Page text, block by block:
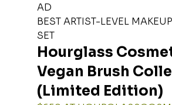
AD
BEST ARTIST-LEVEL
SET
Hourglass
Vegan Brush
(Limited Edition)